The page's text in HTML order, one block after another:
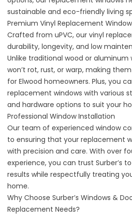
sustainable and eco-friendly living
Premium Vinyl Replacement
Crafted from uPVC, our vinyl
durability, longevity, and low
Unlike traditional wood or aluminum
won’t rot, rust, or warp, making
for Elwood homeowners. Plus, you
replacement windows with various
and hardware options to suit your
Professional Window Installation
Our team of experienced window
to ensuring that your replacement
with precision and care. With over
experience, you can trust Surber’s
results while respectfully treating
home.
Why Choose Surber’s Windows &
Replacement Needs?